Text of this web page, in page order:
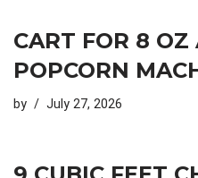
CART FOR 8 OZ
POPCORN
by July 27, 2026